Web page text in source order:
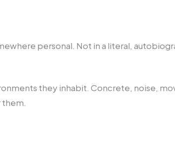
personal. Not in a literal,
they inhabit. Concrete, noise,
them.